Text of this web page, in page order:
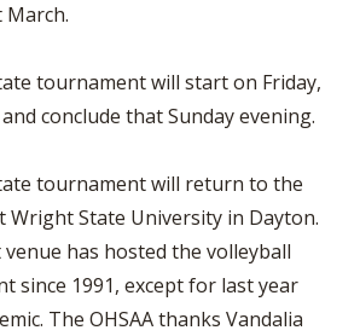
tournament will start on Friday,
conclude that Sunday evening.
tournament will return to the
Wright State University in Dayton.
venue has hosted the volleyball
since 1991, except for last year
The OHSAA thanks Vandalia